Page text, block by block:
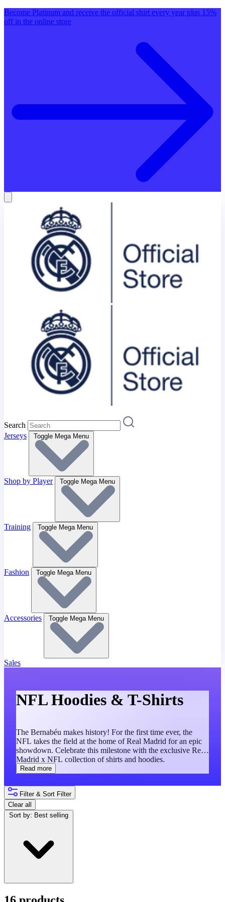
Become Platinum and receive the official shirt every year plus 15%
off in the online store
Search
Jerseys
Toggle Mega Menu
Shop by Player Toggle Mega Menu
Training Toggle Mega Menu
Fashion Toggle Mega Menu
Accessories Toggle Mega Menu
Sales
NFL Hoodies & T-Shirts
The Bernabéu makes history! For the first time ever, the
NFL takes the field at the home of Real Madrid for an epic
showdown. Celebrate this milestone with the exclusive Real
Madrid x NFL collection of shirts and hoodies.
Read more
Filter & Sort Filter
Clear all
Sort by: Best selling